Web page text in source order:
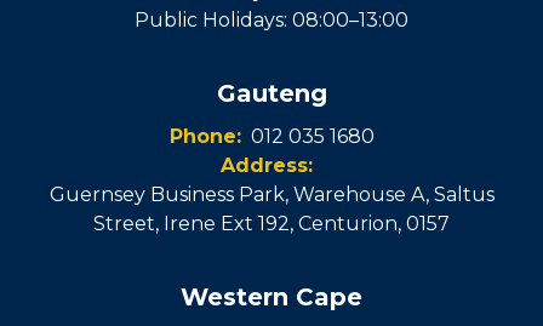
Public Holidays: 08:00–13:00
Gauteng
Phone: 012 035 1680
Address:
Guernsey Business Park, Warehouse A, Saltus
Street, Irene Ext 192, Centurion, 0157
Western Cape